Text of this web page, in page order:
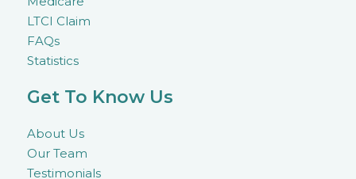
LTCI Claim
FAQs
Statistics
Get To Know Us
About Us
Our Team
Testimonials